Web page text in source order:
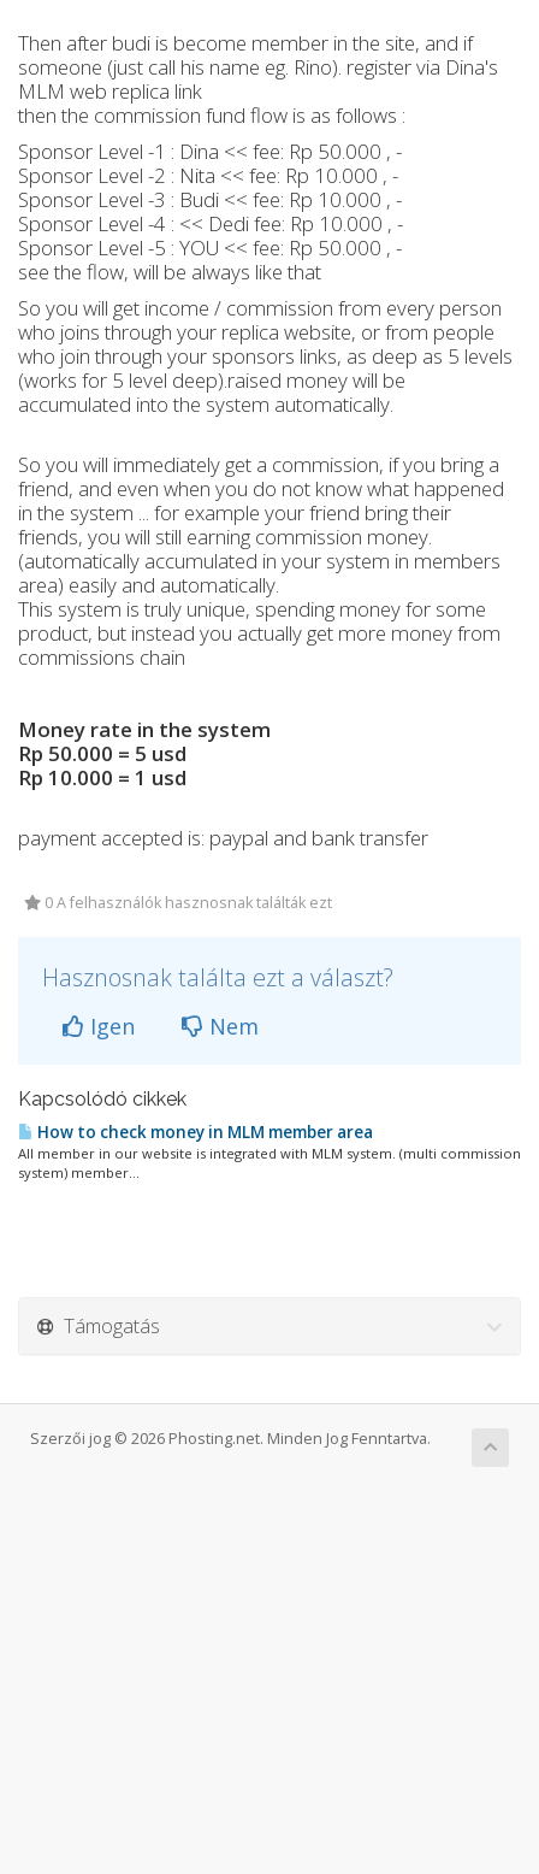
Then after budi is become member in the site, and if
someone (just call his name eg. Rino). register via Dina's
MLM web replica link
then the commission fund flow is as follows :
Sponsor Level -1 : Dina << fee: Rp 50.000 , -
Sponsor Level -2 : Nita << fee: Rp 10.000 , -
Sponsor Level -3 : Budi << fee: Rp 10.000 , -
Sponsor Level -4 : << Dedi fee: Rp 10.000 , -
Sponsor Level -5 : YOU << fee: Rp 50.000 , -
see the flow, will be always like that
So you will get income / commission from every person
who joins through your replica website, or from people
who join through your sponsors links, as deep as 5 levels
(works for 5 level deep).raised money will be
accumulated into the system automatically.
So you will immediately get a commission, if you bring a
friend, and even when you do not know what happened
in the system ... for example your friend bring their
friends, you will still earning commission money.
(automatically accumulated in your system in members
area) easily and automatically.
This system is truly unique, spending money for some
product, but instead you actually get more money from
commissions chain
Money rate in the system
Rp 50.000 = 5 usd
Rp 10.000 = 1 usd
payment accepted is: paypal and bank transfer
0 A felhasználók hasznosnak találták ezt
Hasznosnak találta ezt a választ?
Igen Nem
Kapcsolódó cikkek
How to check money in MLM member area
All member in our website is integrated with MLM system. (multi commission
system) member...
Támogatás
Szerzői jog © 2026 Phosting.net. Minden Jog Fenntartva.